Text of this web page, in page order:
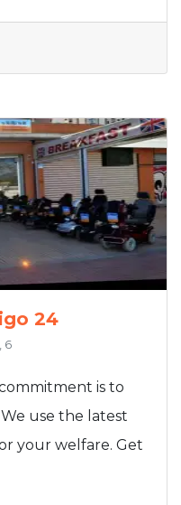
24
6
is to
use the latest
your welfare. Get